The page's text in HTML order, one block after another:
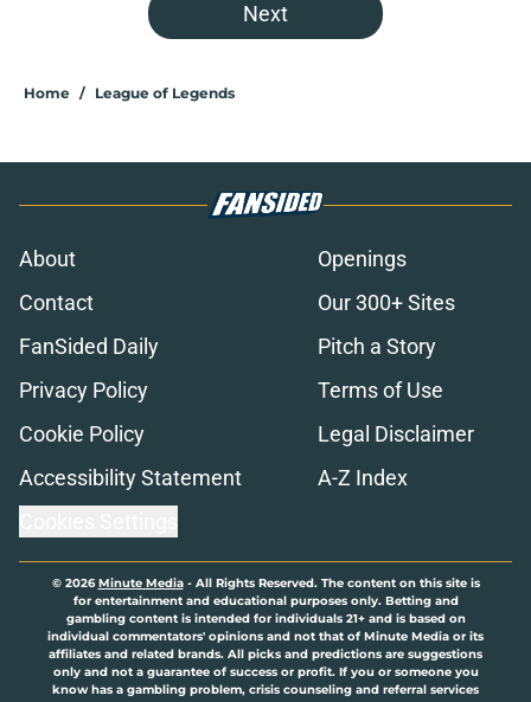
Next
Home / League of Legends
About
Openings
Contact
Our 300+ Sites
FanSided Daily
Pitch a Story
Privacy Policy
Terms of Use
Cookie Policy
Legal Disclaimer
Accessibility Statement
A-Z Index
© 2026Minute Media- All Rights Reserved. The content on this site is
for entertainment and educational purposes only. Betting and
gambling content is intended for individuals 21+ and is based on
individual commentators' opinions and not that of Minute Media or its
affiliates and related brands. All picks and predictions are suggestions
only and not a guarantee of success or profit. If you or someone you
know has a gambling problem, crisis counseling and referral services